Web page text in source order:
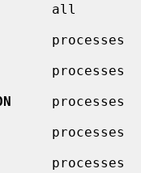
all
processes
processes
     processes
processes
processes